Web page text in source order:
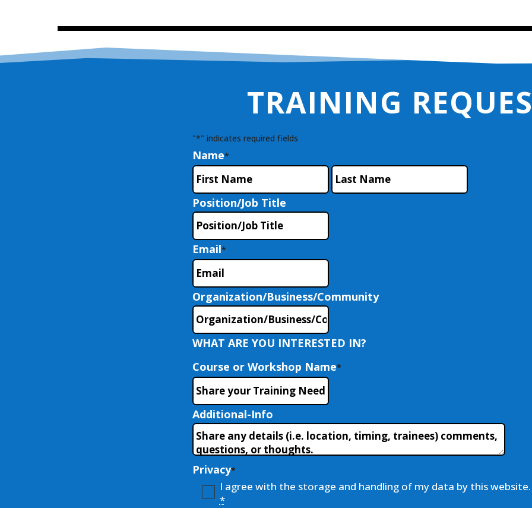
TRAINING
"*" indicates required fields
Name*
First
Position/Job Title
Email*
Organization/Business/Community
WHAT ARE YOU INTERESTED IN?
Course or Workshop Name*
Additional-Info
Privacy*
I agree with the storage and handling of my data by this
*